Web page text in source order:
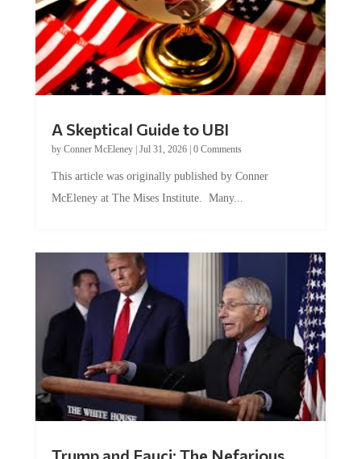
A Skeptical Guide to UBI
by Conner McEleney| Jul 31, 2026| 0 Comments
This article was originally published by Conner
McEleney at The Mises Institute. Many...